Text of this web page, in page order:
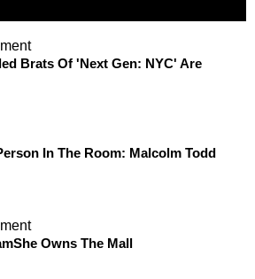
Brats Of 'Next Gen: NYC' Are
In The Room: Malcolm Todd
Owns The Mall